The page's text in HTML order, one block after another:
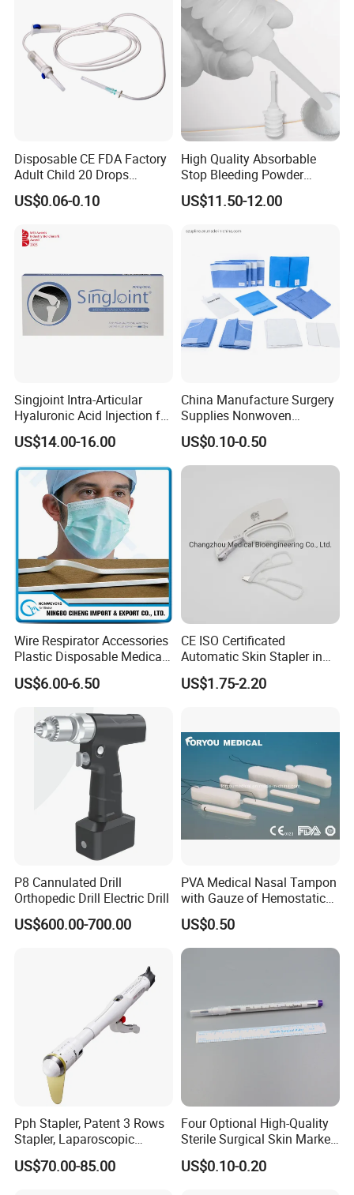
Disposable CE FDA Factory
Adult Child 20 Drops
Medical Surgical Sterile
100ml 150ml with 150cm
Burette Set I. V Giving
US$0.06-0.10
High Quality Absorbable
Stop Bleeding Powder
Suppliers/Manufacturers
US$11.50-12.00
Singjoint Intra-Articular
Hyaluronic Acid Injection for
Knee for Osteoarthritis
US$14.00-16.00
China Manufacture Surgery
Supplies Nonwoven
Surgical Drape OEM
US$0.10-0.50
Wire Respirator Accessories
Plastic Disposable Medical
Face Mask Nose Clip
US$6.00-6.50
CE ISO Certificated
Automatic Skin Stapler in
Abdominal Surgery (CSPF-
35W)
US$1.75-2.20
P8 Cannulated Drill
Orthopedic Drill Electric Drill
US$600.00-700.00
PVA Medical Nasal Tampon
with Gauze of Hemostatic
Dressing
US$0.50
Pph Stapler, Patent 3 Rows
Stapler, Laparoscopic
Stapler, Disposable, Surgical
Stapler, Hemorrhoid and
US$70.00-85.00
Four Optional High-Quality
Sterile Surgical Skin Marker
US$0.10-0.20